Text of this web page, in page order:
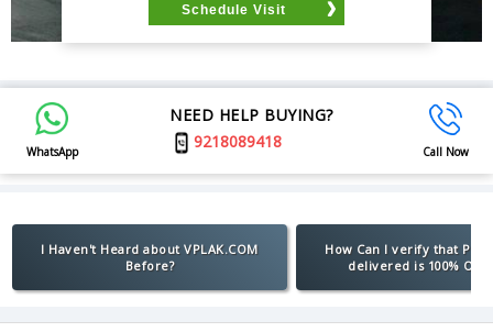
Schedule Visit
WhatsApp
NEED HELP BUYING?
9218089418
Call Now
I Haven't Heard about VPLAK.COM
Before?
How Can I verify that
delivered is 100%